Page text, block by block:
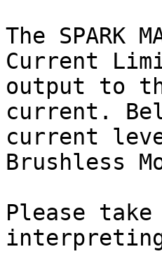
The SPARK
Current
output to
current.
current
Brushless
Please